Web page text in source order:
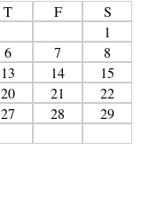
T F
S
1
6 7
8
13 14
15
20 21
22
27 28
29